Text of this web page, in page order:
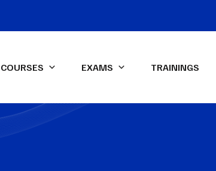
COURSES EXAMS TRAININGS